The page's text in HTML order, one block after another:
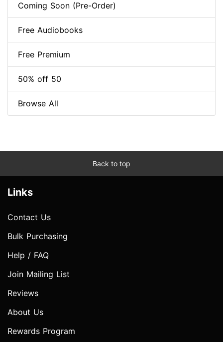
Coming Soon (Pre-Order)
Free Audiobooks
Free Premium
50% off 50
Browse All
Back to top
Links
Contact Us
Bulk Purchasing
Help / FAQ
Join Mailing List
Reviews
About Us
Rewards Program